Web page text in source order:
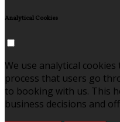
Analytical Cookies
We use analytical
process that users go
to booking with us. This
business decisions and